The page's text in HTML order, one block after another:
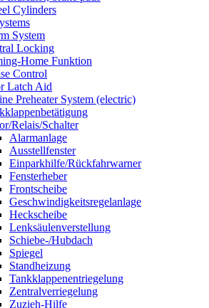
Cylinders
System
Locking
Home Funktion
Control
Latch Aid
Preheater System (electric)
Relais/Schalter
Alarmanlage
Ausstellfenster
Einparkhilfe/Rückfahrwarner
Fensterheber
Frontscheibe
Geschwindigkeitsregelanlage
Heckscheibe
Lenksäulenverstellung
Schiebe-/Hubdach
Spiegel
Standheizung
Tankklappenentriegelung
Zentralverriegelung
Zuzieh-Hilfe